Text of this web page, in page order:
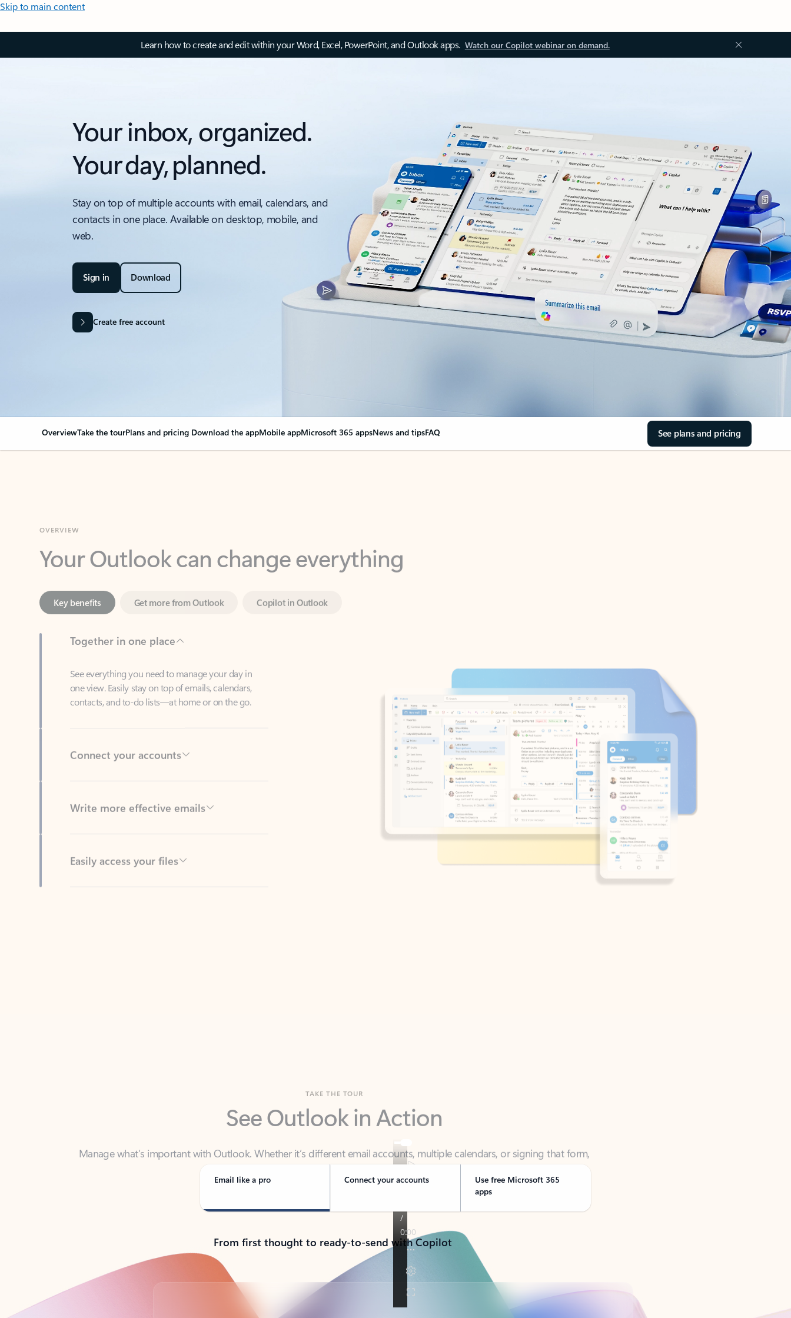
Skip to main content
Learn how to create and edit within your Word, Excel, PowerPoint, and Outlook apps. Watch our Copilot webinar on demand.
Your inbox, organized.
Your day, planned.
Stay on top of multiple accounts with email, calendars, and
contacts in one place. Available on desktop, mobile, and
web.
Sign in Download
Create free account
OverviewTake the tourPlans and pricing Download the appMobile appMicrosoft 365 appsNews and tipsFAQ See plans and pricing
Your Outlook can change everything
Key benefits Get more from Outlook Copilot in Outlook
Together in one place
See everything you need to manage your day in
contacts, and to-do lists—at home or on the go.
See Outlook in Action
Manage what’s important with Outlook. Whether it’s different email accounts, multiple calendars, or signing that form,
Email like a pro Connect your accounts
Use free Microsoft 365
apps
From first thought to ready-to-send with Copilot